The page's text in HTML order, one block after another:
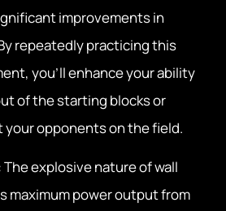
improvements in
repeatedly practicing this
you’ll enhance your ability
of the starting blocks or
your opponents on the field.
explosive nature of wall
maximum power output from